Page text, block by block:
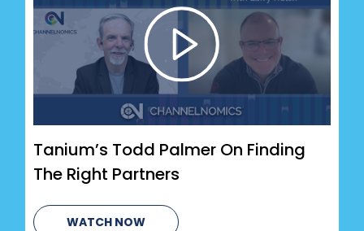
Tanium’s Todd Palmer On Finding
The Right Partners
WATCH NOW